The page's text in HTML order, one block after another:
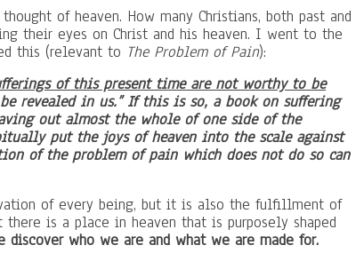
of heaven. How many Christians, both past and
their eyes on Christ and his heaven. I went to the
this (relevant to The Problem of Pain):
of this present time are not worthy to be
revealed in us.” If this is so, a book on suffering
out almost the whole of one side of the
put the joys of heaven into the scale against
of the problem of pain which does not do so can
of every being, but it is also the fulfillment of
is a place in heaven that is purposely shaped
who we are and what we are made for.